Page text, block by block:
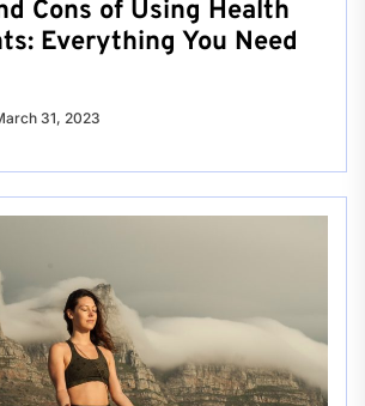
Cons of Using Health
Everything You Need
31, 2023